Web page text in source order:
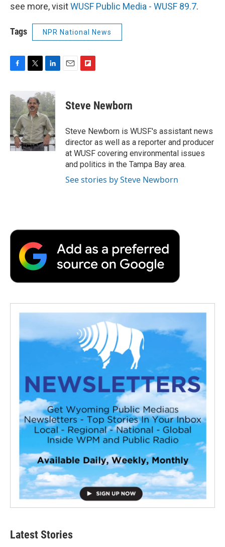
see more, visitWUSF Public Media - WUSF 89.7.
Tags NPR National News
c
e
b
o
o
k
t
t
e
n
k
e
d
I
n
p
b
a
r
d
Steve Newborn
Steve Newborn is WUSF's assistant news
director as well as a reporter and producer
at WUSF covering environmental issues
and politics in the Tampa Bay area.
See stories by Steve Newborn
Latest Stories